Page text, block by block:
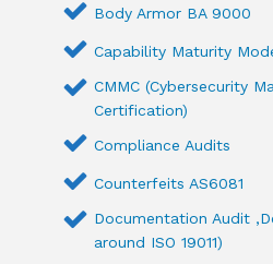
Body Armor BA 9000
Capability Maturity
CMMC (Cybersecurity
Certification)
Compliance Audits
Counterfeits AS6081
Documentation Audit
around ISO 19011)